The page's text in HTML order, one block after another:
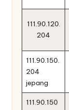
111.90.120.
204
111.90.150.
204
jepang
111.90.150